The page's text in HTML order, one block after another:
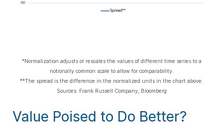
*Normalization adjusts or rescales the values of different time series to a
notionally common scale to allow for comparability.
**The spread is the difference in the normalized units in the chart above.
Sources: Frank Russell Company, Bloomberg
Value Poised to Do Better?